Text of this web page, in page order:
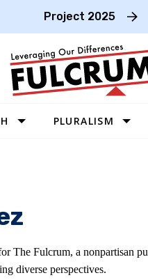
Project 2025
PLURALISM
The Fulcrum, a nonpartisan
diverse perspectives.